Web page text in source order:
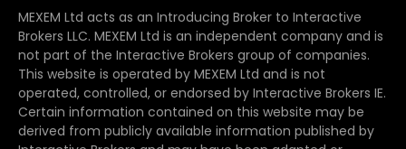
MEXEM Ltd acts as an Introducing Broker to Interactive
Brokers LLC. MEXEM Ltd is an independent company and is
not part of the Interactive Brokers group of companies.
This website is operated by MEXEM Ltd and is not
operated, controlled, or endorsed by Interactive Brokers IE.
Certain information contained on this website may be
derived from publicly available information published by